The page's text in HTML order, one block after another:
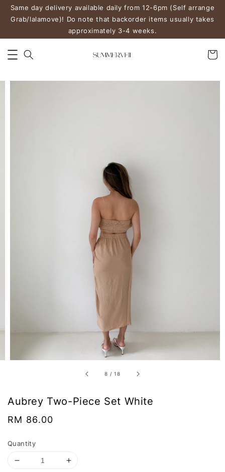
Same day delivery available daily from 12-6pm (Self arrange
Grab/lalamove)! Do note that backorder items usually takes
approximately 3-4 weeks.
8 /18
Aubrey Two-Piece Set White
Regular
RM 86.00
Quantity